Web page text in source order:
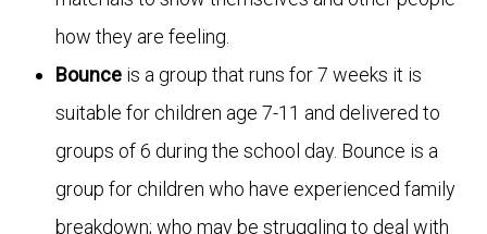
how they are feeling.
Bounce is a group that runs for 7 weeks it is
suitable for children age 7-11 and delivered to
groups of 6 during the school day. Bounce is a
group for children who have experienced family
breakdown; who may be struggling to deal with